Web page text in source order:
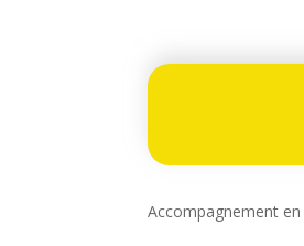
Accompagnement